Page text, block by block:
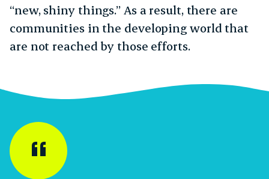
“new, shiny things.” As a result, there are
communities in the developing world that
are not reached by those efforts.